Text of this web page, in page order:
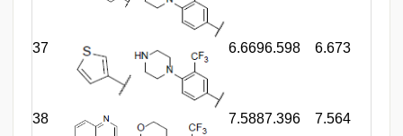
37 6.6696.598 6.673
38 7.5887.396 7.564